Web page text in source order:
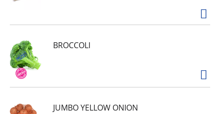
BROCCOLI
JUMBO YELLOW ONION